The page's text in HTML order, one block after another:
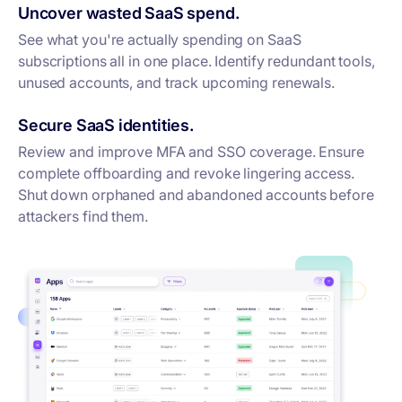
Uncover wasted SaaS spend.
See what you're actually spending on SaaS
subscriptions all in one place. Identify redundant tools,
unused accounts, and track upcoming renewals.
Secure SaaS identities.
Review and improve MFA and SSO coverage. Ensure
complete offboarding and revoke lingering access.
Shut down orphaned and abandoned accounts before
attackers find them.